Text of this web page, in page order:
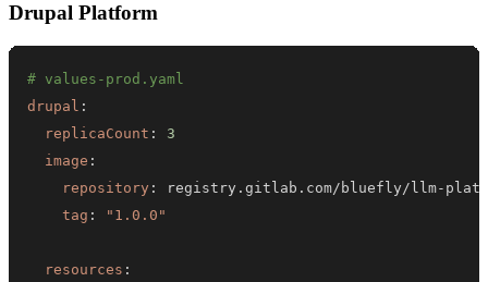
Drupal Platform
# values-prod.yaml
drupal :
replicaCount :
3
image :
repository : registry.gitlab.com/bluefly/llm-
tag : "1.0.0"
resources :